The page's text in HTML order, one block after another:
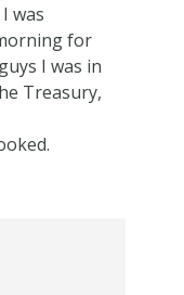
was
for
I was in
Treasury,